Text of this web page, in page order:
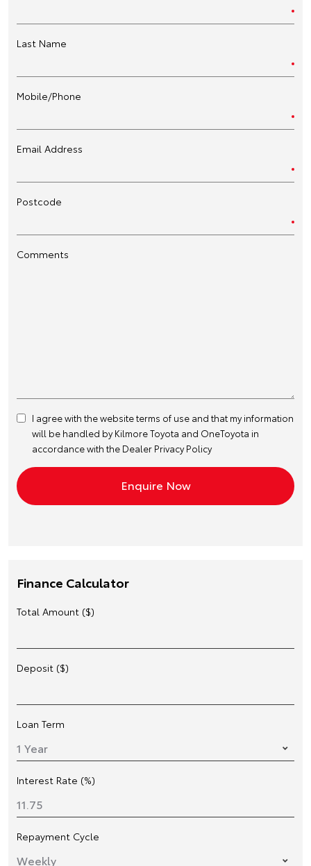
Last Name
Mobile/Phone
Email Address
Postcode
Comments
I agree with the websiteterms of use and that my information
will be handled by Kilmore Toyota and OneToyota in
accordance with the Dealer Privacy Policy
Finance Calculator
Total Amount ($)
Deposit ($)
Loan Term
Interest Rate (%)
Repayment Cycle